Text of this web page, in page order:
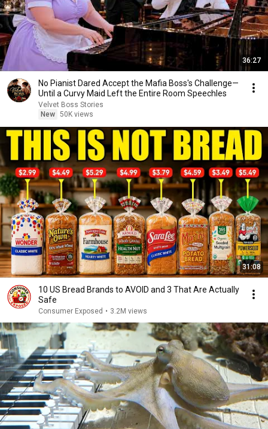
36:27
No Pianist Dared Accept the Mafia Boss's Challenge—
Until a Curvy Maid Left the Entire Room Speechles
Velvet Boss Stories
New 50K views
31:08
10 US Bread Brands to AVOID and 3 That Are Actually
Safe
Consumer Exposed • 3.2M views